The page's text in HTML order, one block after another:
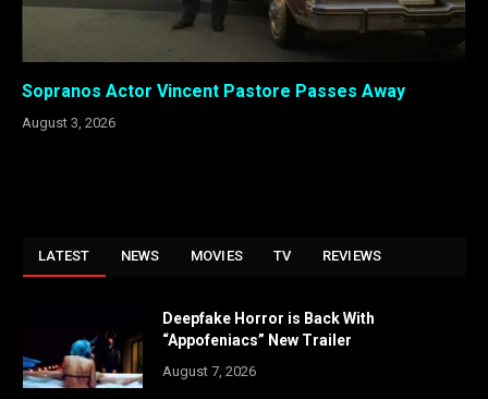
Sopranos Actor Vincent Pastore Passes Away
August 3, 2026
LATEST NEWS MOVIES TV REVIEWS
Deepfake Horror is Back With
“Appofeniacs” New Trailer
August 7, 2026